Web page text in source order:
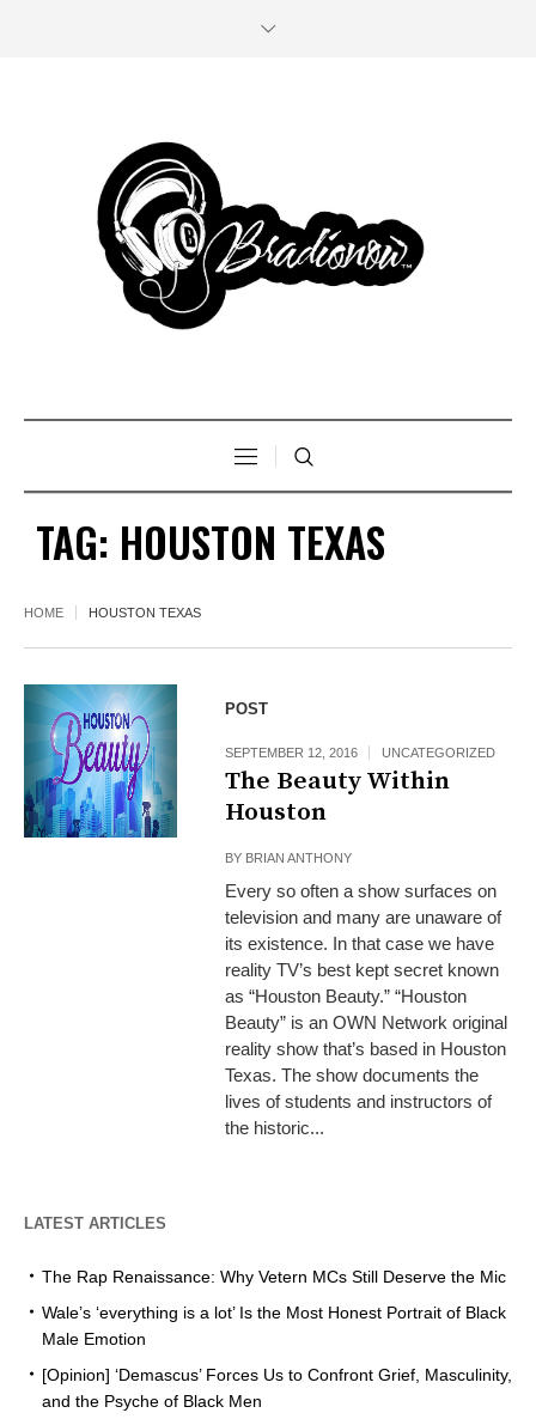
TAG: HOUSTON TEXAS
HOME HOUSTON TEXAS
POST
SEPTEMBER 12, 2016 UNCATEGORIZED
The Beauty Within
Houston
BY BRIAN ANTHONY
Every so often a show surfaces on
television and many are unaware of
its existence. In that case we have
reality TV’s best kept secret known
as “Houston Beauty.” “Houston
Beauty” is an OWN Network original
reality show that’s based in Houston
Texas. The show documents the
lives of students and instructors of
the historic...
LATEST ARTICLES
The Rap Renaissance: Why Vetern MCs Still Deserve the Mic
Wale’s ‘everything is a lot’ Is the Most Honest Portrait of Black
Male Emotion
[Opinion] ‘Demascus’ Forces Us to Confront Grief, Masculinity,
and the Psyche of Black Men